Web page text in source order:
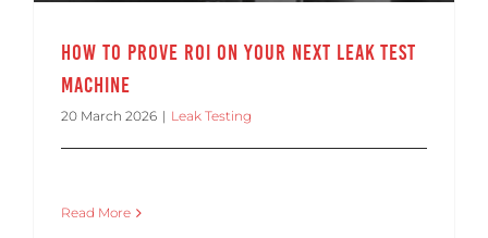
How to Prove ROI on Your Next Leak Test
Machine
20 March 2026 | Leak Testing
Read More